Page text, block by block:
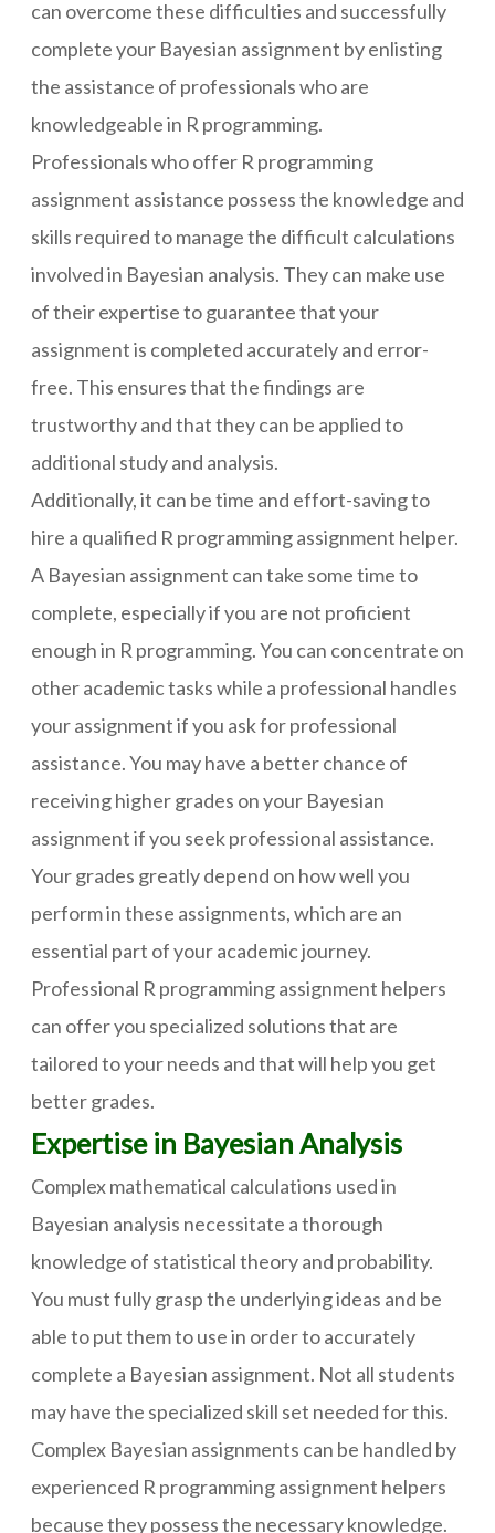
can overcome these difficulties and successfully
complete your Bayesian assignment by enlisting
the assistance of professionals who are
knowledgeable in R programming.
Professionals who offer R programming
assignment assistance possess the knowledge and
skills required to manage the difficult calculations
involved in Bayesian analysis. They can make use
of their expertise to guarantee that your
assignment is completed accurately and error-
free. This ensures that the findings are
trustworthy and that they can be applied to
additional study and analysis.
Additionally, it can be time and effort-saving to
hire a qualified R programming assignment helper.
A Bayesian assignment can take some time to
complete, especially if you are not proficient
enough in R programming. You can concentrate on
other academic tasks while a professional handles
your assignment if you ask for professional
assistance. You may have a better chance of
receiving higher grades on your Bayesian
assignment if you seek professional assistance.
Your grades greatly depend on how well you
perform in these assignments, which are an
essential part of your academic journey.
Professional R programming assignment helpers
can offer you specialized solutions that are
tailored to your needs and that will help you get
better grades.
Expertise in Bayesian Analysis
Complex mathematical calculations used in
Bayesian analysis necessitate a thorough
knowledge of statistical theory and probability.
You must fully grasp the underlying ideas and be
able to put them to use in order to accurately
complete a Bayesian assignment. Not all students
may have the specialized skill set needed for this.
Complex Bayesian assignments can be handled by
experienced R programming assignment helpers
because they possess the necessary knowledge.